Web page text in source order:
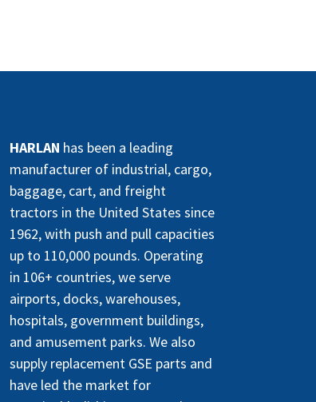
HARLAN has been a leading
manufacturer of industrial, cargo,
baggage, cart, and freight
tractors in the United States since
1962, with push and pull capacities
up to 110,000 pounds. Operating
in 106+ countries, we serve
airports, docks, warehouses,
hospitals, government buildings,
and amusement parks. We also
supply replacement GSE parts and
have led the market for